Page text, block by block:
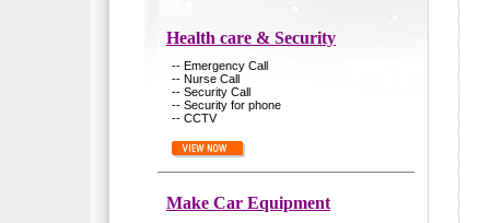
Health care & Security
-- Emergency Call
-- Nurse Call
-- Security Call
-- Security for phone
-- CCTV
Make Car Equipment